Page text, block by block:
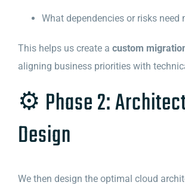
What dependencies or risks need
This helps us create a custom
aligning business priorities with
⚙️ Phase 2:
Design
We then design the optimal cloud